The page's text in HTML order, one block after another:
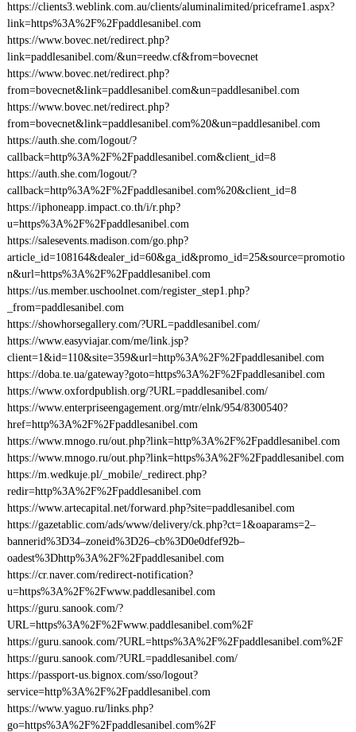
https://clients3.weblink.com.au/clients/aluminalimited/priceframe1.aspx?
link=https%3A%2F%2Fpaddlesanibel.com
https://www.bovec.net/redirect.php?
link=paddlesanibel.com/&un=reedw.cf&from=bovecnet
https://www.bovec.net/redirect.php?
from=bovecnet&link=paddlesanibel.com&un=paddlesanibel.com
https://www.bovec.net/redirect.php?
from=bovecnet&link=paddlesanibel.com%20&un=paddlesanibel.com
https://auth.she.com/logout/?
callback=http%3A%2F%2Fpaddlesanibel.com&client_id=8
https://auth.she.com/logout/?
callback=http%3A%2F%2Fpaddlesanibel.com%20&client_id=8
https://iphoneapp.impact.co.th/i/r.php?
u=https%3A%2F%2Fpaddlesanibel.com
https://salesevents.madison.com/go.php?
article_id=108164&dealer_id=60&ga_id&promo_id=25&source=promotio
n&url=https%3A%2F%2Fpaddlesanibel.com
https://us.member.uschoolnet.com/register_step1.php?
_from=paddlesanibel.com
https://showhorsegallery.com/?URL=paddlesanibel.com/
https://www.easyviajar.com/me/link.jsp?
client=1&id=110&site=359&url=http%3A%2F%2Fpaddlesanibel.com
https://doba.te.ua/gateway?goto=https%3A%2F%2Fpaddlesanibel.com
https://www.oxfordpublish.org/?URL=paddlesanibel.com/
https://www.enterpriseengagement.org/mtr/elnk/954/8300540?
href=http%3A%2F%2Fpaddlesanibel.com
https://www.mnogo.ru/out.php?link=http%3A%2F%2Fpaddlesanibel.com
https://www.mnogo.ru/out.php?link=https%3A%2F%2Fpaddlesanibel.com
https://m.wedkuje.pl/_mobile/_redirect.php?
redir=http%3A%2F%2Fpaddlesanibel.com
https://www.artecapital.net/forward.php?site=paddlesanibel.com
https://gazetablic.com/ads/www/delivery/ck.php?ct=1&oaparams=2–
bannerid%3D34–zoneid%3D26–cb%3D0e0dfef92b–
oadest%3Dhttp%3A%2F%2Fpaddlesanibel.com
https://cr.naver.com/redirect-notification?
u=https%3A%2F%2Fwww.paddlesanibel.com
https://guru.sanook.com/?
URL=https%3A%2F%2Fwww.paddlesanibel.com%2F
https://guru.sanook.com/?URL=https%3A%2F%2Fpaddlesanibel.com%2F
https://guru.sanook.com/?URL=paddlesanibel.com/
https://passport-us.bignox.com/sso/logout?
service=http%3A%2F%2Fpaddlesanibel.com
https://www.yaguo.ru/links.php?
go=https%3A%2F%2Fpaddlesanibel.com%2F